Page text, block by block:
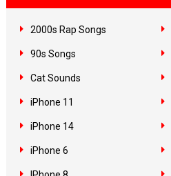
2000s Rap Songs
90s Songs
Cat Sounds
iPhone 11
iPhone 14
iPhone 6